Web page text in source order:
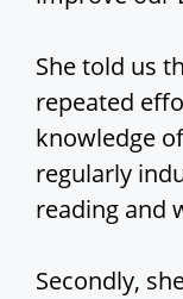
She told us
repeated
knowledge
regularly
reading and
Secondly,